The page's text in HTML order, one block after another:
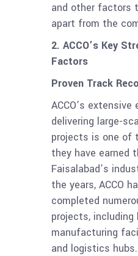
and other factors
apart from the
2. ACCO’s Key
Factors
Proven Track
ACCO’s extensive
delivering large-
projects is one of
they have earned
Faisalabad’s
the years, ACCO
completed
projects, including
manufacturing
and logistics